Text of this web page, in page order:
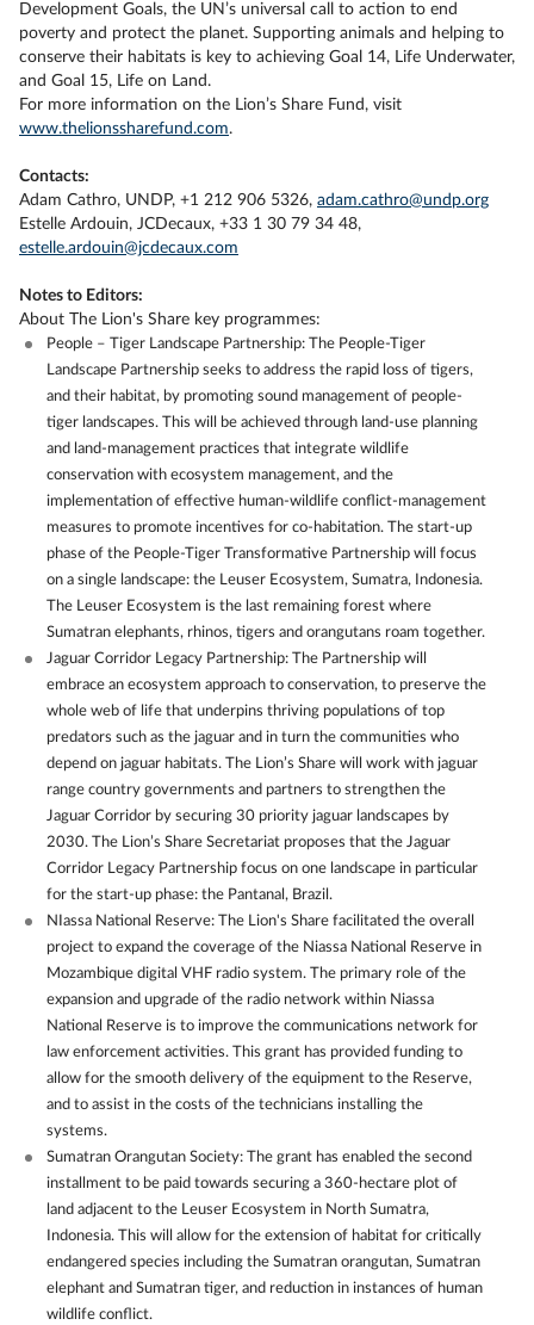
Development Goals, the UN’s universal call to action to end
poverty and protect the planet. Supporting animals and helping to
conserve their habitats is key to achieving Goal 14, Life Underwater,
and Goal 15, Life on Land.
For more information on the Lion’s Share Fund, visit
www.thelionssharefund.com.
Contacts:
Adam Cathro, UNDP, +1 212 906 5326, adam.cathro@undp.org
Estelle Ardouin, JCDecaux, +33 1 30 79 34 48,
estelle.ardouin@jcdecaux.com
Notes to Editors:
About The Lion's Share key programmes:
People – Tiger Landscape Partnership: The People-Tiger
Landscape Partnership seeks to address the rapid loss of tigers,
and their habitat, by promoting sound management of people-
tiger landscapes. This will be achieved through land-use planning
and land-management practices that integrate wildlife
conservation with ecosystem management, and the
implementation of effective human-wildlife conflict-management
measures to promote incentives for co-habitation. The start-up
phase of the People-Tiger Transformative Partnership will focus
on a single landscape: the Leuser Ecosystem, Sumatra, Indonesia.
The Leuser Ecosystem is the last remaining forest where
Sumatran elephants, rhinos, tigers and orangutans roam together.
Jaguar Corridor Legacy Partnership: The Partnership will
embrace an ecosystem approach to conservation, to preserve the
whole web of life that underpins thriving populations of top
predators such as the jaguar and in turn the communities who
depend on jaguar habitats. The Lion’s Share will work with jaguar
range country governments and partners to strengthen the
Jaguar Corridor by securing 30 priority jaguar landscapes by
2030. The Lion’s Share Secretariat proposes that the Jaguar
Corridor Legacy Partnership focus on one landscape in particular
for the start-up phase: the Pantanal, Brazil.
NIassa National Reserve: The Lion's Share facilitated the overall
project to expand the coverage of the Niassa National Reserve in
Mozambique digital VHF radio system. The primary role of the
expansion and upgrade of the radio network within Niassa
National Reserve is to improve the communications network for
law enforcement activities. This grant has provided funding to
allow for the smooth delivery of the equipment to the Reserve,
and to assist in the costs of the technicians installing the
systems.
Sumatran Orangutan Society: The grant has enabled the second
installment to be paid towards securing a 360-hectare plot of
land adjacent to the Leuser Ecosystem in North Sumatra,
Indonesia. This will allow for the extension of habitat for critically
endangered species including the Sumatran orangutan, Sumatran
elephant and Sumatran tiger, and reduction in instances of human
wildlife conflict.